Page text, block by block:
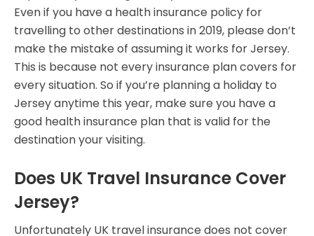
Even if you have a health insurance policy for
travelling to other destinations in 2019, please don’t
make the mistake of assuming it works for Jersey.
This is because not every insurance plan covers for
every situation. So if you’re planning a holiday to
Jersey anytime this year, make sure you have a
good health insurance plan that is valid for the
destination your visiting.
Does UK Travel Insurance Cover
Jersey?
Unfortunately UK travel insurance does not cover